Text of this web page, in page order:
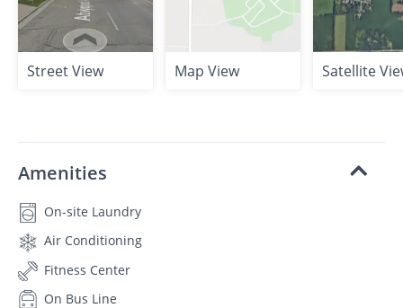
Street View Map View Satellite
Amenities
On-site Laundry
Air Conditioning
Fitness Center
On Bus Line